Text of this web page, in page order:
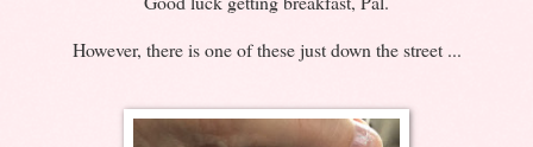
However, there is one of these just down the street ...